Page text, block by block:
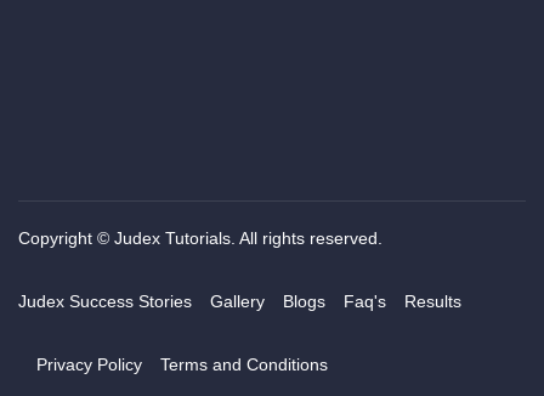
Copyright © Judex Tutorials. All rights reserved.
Judex Success Stories Gallery Blogs Faq's Results
Privacy Policy Terms and Conditions